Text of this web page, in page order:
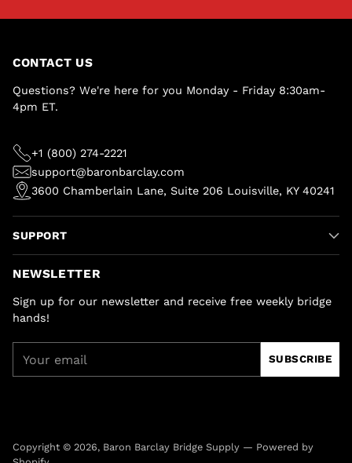
CONTACT US
Questions? We're here for you Monday - Friday 8:30am-
4pm ET.
+1 (800) 274-2221
support@baronbarclay.com
3600 Chamberlain Lane, Suite 206 Louisville, KY 40241
SUPPORT
NEWSLETTER
Sign up for our newsletter and receive free weekly bridge
hands!
email
SUBSCRIBE
Copyright © 2026, Baron Barclay Bridge Supply — Powered by